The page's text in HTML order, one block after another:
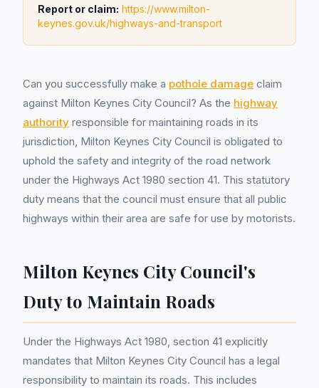
Report or claim: https://www.milton-
keynes.gov.uk/highways-and-transport
Can you successfully make a pothole damage claim
against Milton Keynes City Council? As the highway
authority responsible for maintaining roads in its
jurisdiction, Milton Keynes City Council is obligated to
uphold the safety and integrity of the road network
under the Highways Act 1980 section 41. This statutory
duty means that the council must ensure that all public
highways within their area are safe for use by motorists.
Milton Keynes City Council's
Duty to Maintain Roads
Under the Highways Act 1980, section 41 explicitly
mandates that Milton Keynes City Council has a legal
responsibility to maintain its roads. This includes